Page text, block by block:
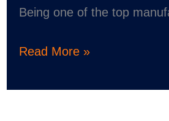
Being one of the top
Read More »